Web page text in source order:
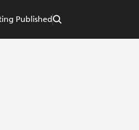
Published